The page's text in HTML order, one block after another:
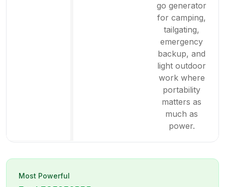
go generator
for camping,
tailgating,
emergency
backup, and
light outdoor
work where
portability
matters as
much as
power.
Most Powerful